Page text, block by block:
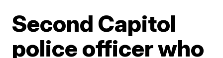
Second Capitol
police officer who